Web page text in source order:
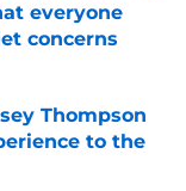
everyone
concerns
Thompson
to the